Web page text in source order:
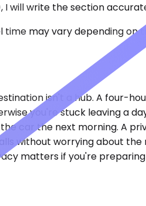
will write the section
may vary depending on
isn't a hub. A four-
you're stuck leaving a
car the next morning. A
without worrying about the
matters if you're